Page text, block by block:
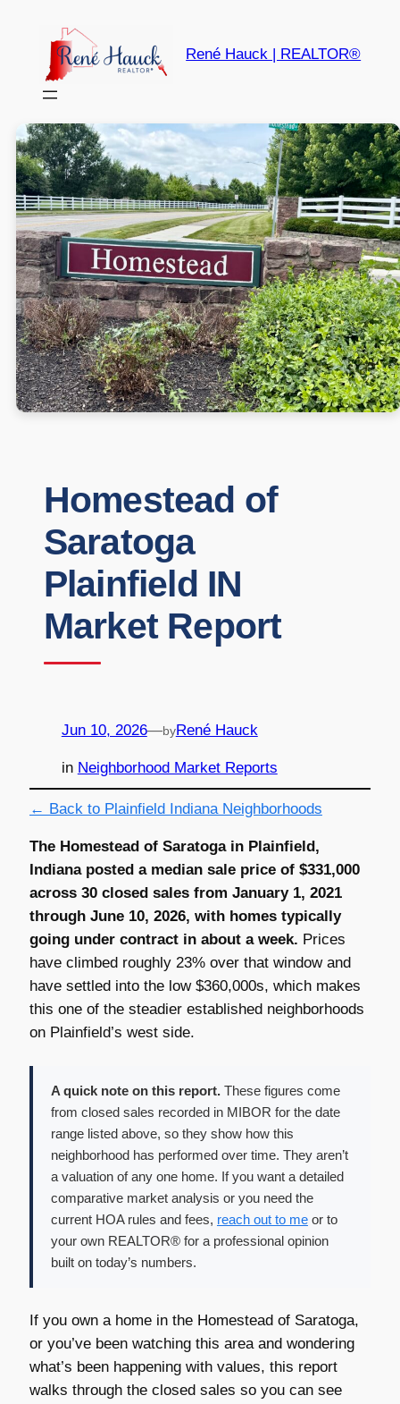
René Hauck | REALTOR®
Homestead of
Saratoga
Plainfield IN
Market Report
Jun 10, 2026—byRené Hauck
in Neighborhood Market Reports
← Back to Plainfield Indiana Neighborhoods
The Homestead of Saratoga in Plainfield,
Indiana posted a median sale price of $331,000
across 30 closed sales from January 1, 2021
through June 10, 2026, with homes typically
going under contract in about a week. Prices
have climbed roughly 23% over that window and
have settled into the low $360,000s, which makes
this one of the steadier established neighborhoods
on Plainfield’s west side.
A quick note on this report.These figures come
from closed sales recorded in MIBOR for the date
range listed above, so they show how this
neighborhood has performed over time. They aren’t
a valuation of any one home. If you want a detailed
comparative market analysis or you need the
current HOA rules and fees, reach out to meor to
your own REALTOR® for a professional opinion
built on today’s numbers.
If you own a home in the Homestead of Saratoga,
or you’ve been watching this area and wondering
what’s been happening with values, this report
walks through the closed sales so you can see